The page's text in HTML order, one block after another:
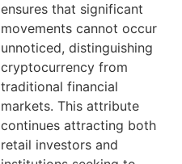
ensures that significant
movements cannot occur
unnoticed, distinguishing
cryptocurrency from
traditional financial
markets. This attribute
continues attracting both
retail investors and